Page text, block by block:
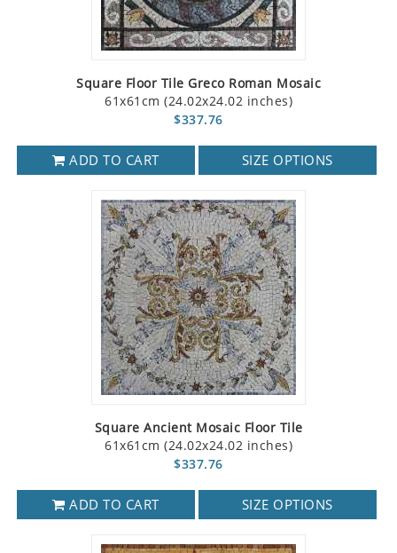
Square Floor Tile Greco Roman Mosaic
61x61cm (24.02x24.02 inches)
$337.76
ADD TO CART SIZE OPTIONS
Square Ancient Mosaic Floor Tile
61x61cm (24.02x24.02 inches)
$337.76
ADD TO CART SIZE OPTIONS